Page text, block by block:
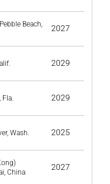
Beach,
2027
2029
Fla. 2029
Wash. 2025
China
2027